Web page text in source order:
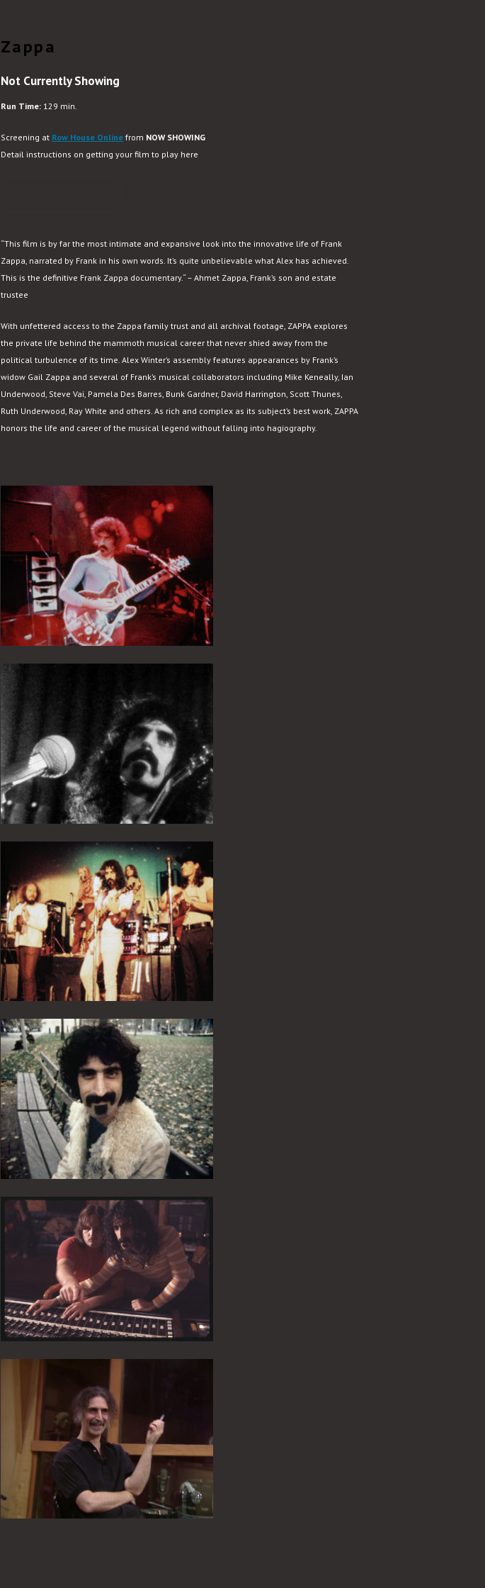
Zappa
Not Currently Showing
Run Time: 129 min.
Screening at Row House Online from NOW SHOWING
Detail instructions on getting your film to play here
“This film is by far the most intimate and expansive look into the innovative life of Frank
Zappa, narrated by Frank in his own words. It’s quite unbelievable what Alex has achieved.
This is the definitive Frank Zappa documentary.“ – Ahmet Zappa, Frank’s son and estate
trustee
With unfettered access to the Zappa family trust and all archival footage, ZAPPA explores
the private life behind the mammoth musical career that never shied away from the
political turbulence of its time. Alex Winter’s assembly features appearances by Frank’s
widow Gail Zappa and several of Frank’s musical collaborators including Mike Keneally, Ian
Underwood, Steve Vai, Pamela Des Barres, Bunk Gardner, David Harrington, Scott Thunes,
Ruth Underwood, Ray White and others. As rich and complex as its subject’s best work, ZAPPA
honors the life and career of the musical legend without falling into hagiography.